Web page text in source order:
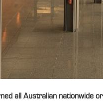
all Australian nationwide